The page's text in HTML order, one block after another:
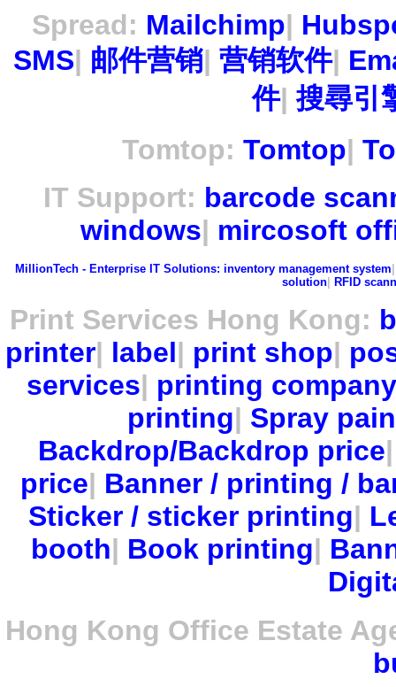
Spread: Mailchimp|
SMS| 邮件营销| 营销软件|
件|搜尋引
Tomtop: Tomtop|
IT Support: barcode
windows| mircosoft
MillionTech - Enterprise IT Solutions: inventory management system
solution| RFID
Print Services Hong Kong:
printer| label| print shop|
services| printing company
printing| Spray
Backdrop/Backdrop price
price| Banner / printing /
Sticker / sticker printing|
booth| Book printing|
Hong Kong Office Estate